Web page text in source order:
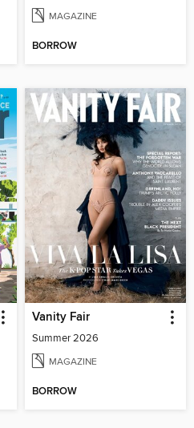
MAGAZINE
BORROW
Vanity Fair
Summer 2026
MAGAZINE
BORROW